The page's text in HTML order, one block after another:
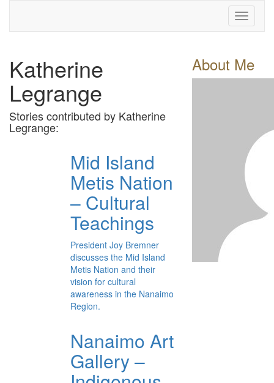
Toggle
Katherine
Legrange
Stories contributed by Katherine
Legrange:
Mid Island
Metis Nation
– Cultural
Teachings
President Joy Bremner
discusses the Mid Island
Metis Nation and their
vision for cultural
awareness in the Nanaimo
Region.
Nanaimo Art
Gallery –
About Me